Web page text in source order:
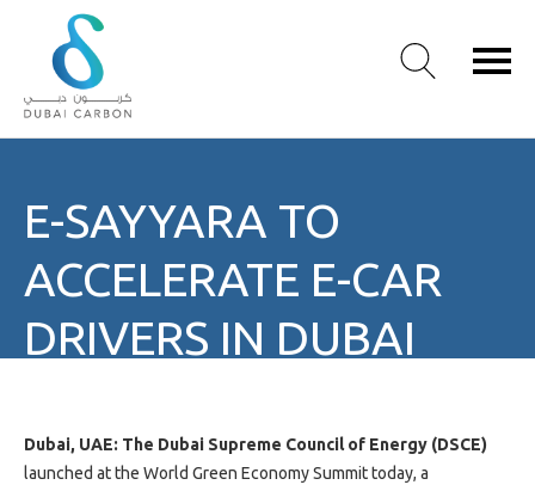
Us
Values
People
Case
E-SAYYARA TO
ACCELERATE E-CAR
DRIVERS IN DUBAI
Dubai, UAE: The Dubai Supreme Council of Energy (DSCE)
launched at the World Green Economy Summit today, a